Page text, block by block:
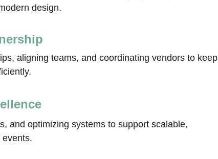
design.
aligning teams, and coordinating vendors to keep
and optimizing systems to support scalable,
events.